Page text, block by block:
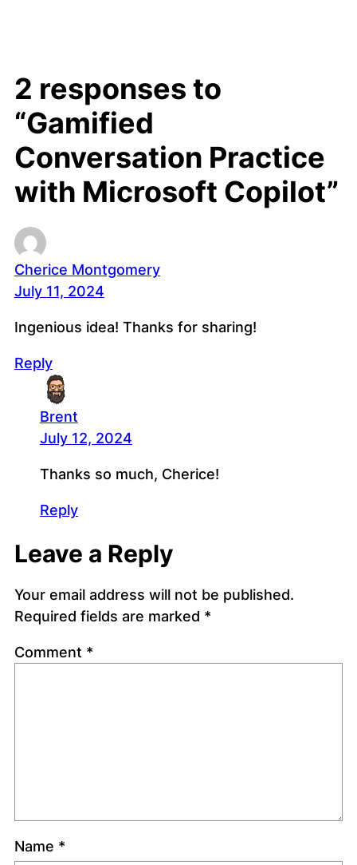
2 responses to
“Gamified
Conversation Practice
with Microsoft Copilot”
Cherice Montgomery
July 11, 2024
Ingenious idea! Thanks for sharing!
Reply
Brent
July 12, 2024
Thanks so much, Cherice!
Reply
Leave a Reply
Your email address will not be published.
Required fields are marked *
Comment *
Name *